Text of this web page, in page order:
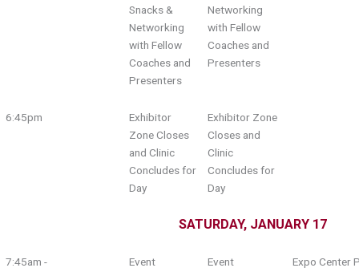
Snacks &
Networking
with Fellow
Coaches and
Presenters
Networking
with Fellow
Coaches and
Presenters
6:45pm
Exhibitor
Zone Closes
and Clinic
Concludes for
Day
Exhibitor Zone
Closes and
Clinic
Concludes for
Day
SATURDAY, JANUARY 17
7:45am -
Event
Event
Expo Center